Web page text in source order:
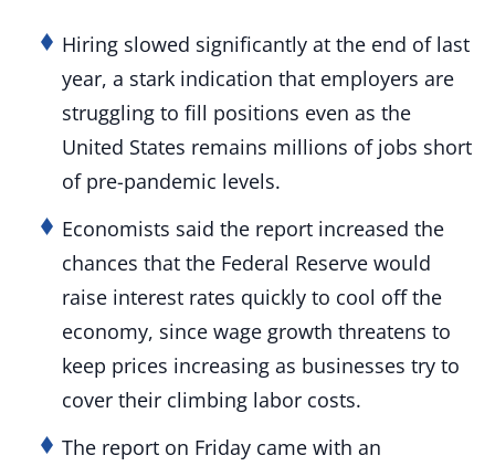
Hiring slowed significantly at the end of last
year, a stark indication that employers are
struggling to fill positions even as the
United States remains millions of jobs short
of pre-pandemic levels.
Economists said the report increased the
chances that the Federal Reserve would
raise interest rates quickly to cool off the
economy, since wage growth threatens to
keep prices increasing as businesses try to
cover their climbing labor costs.
The report on Friday came with an